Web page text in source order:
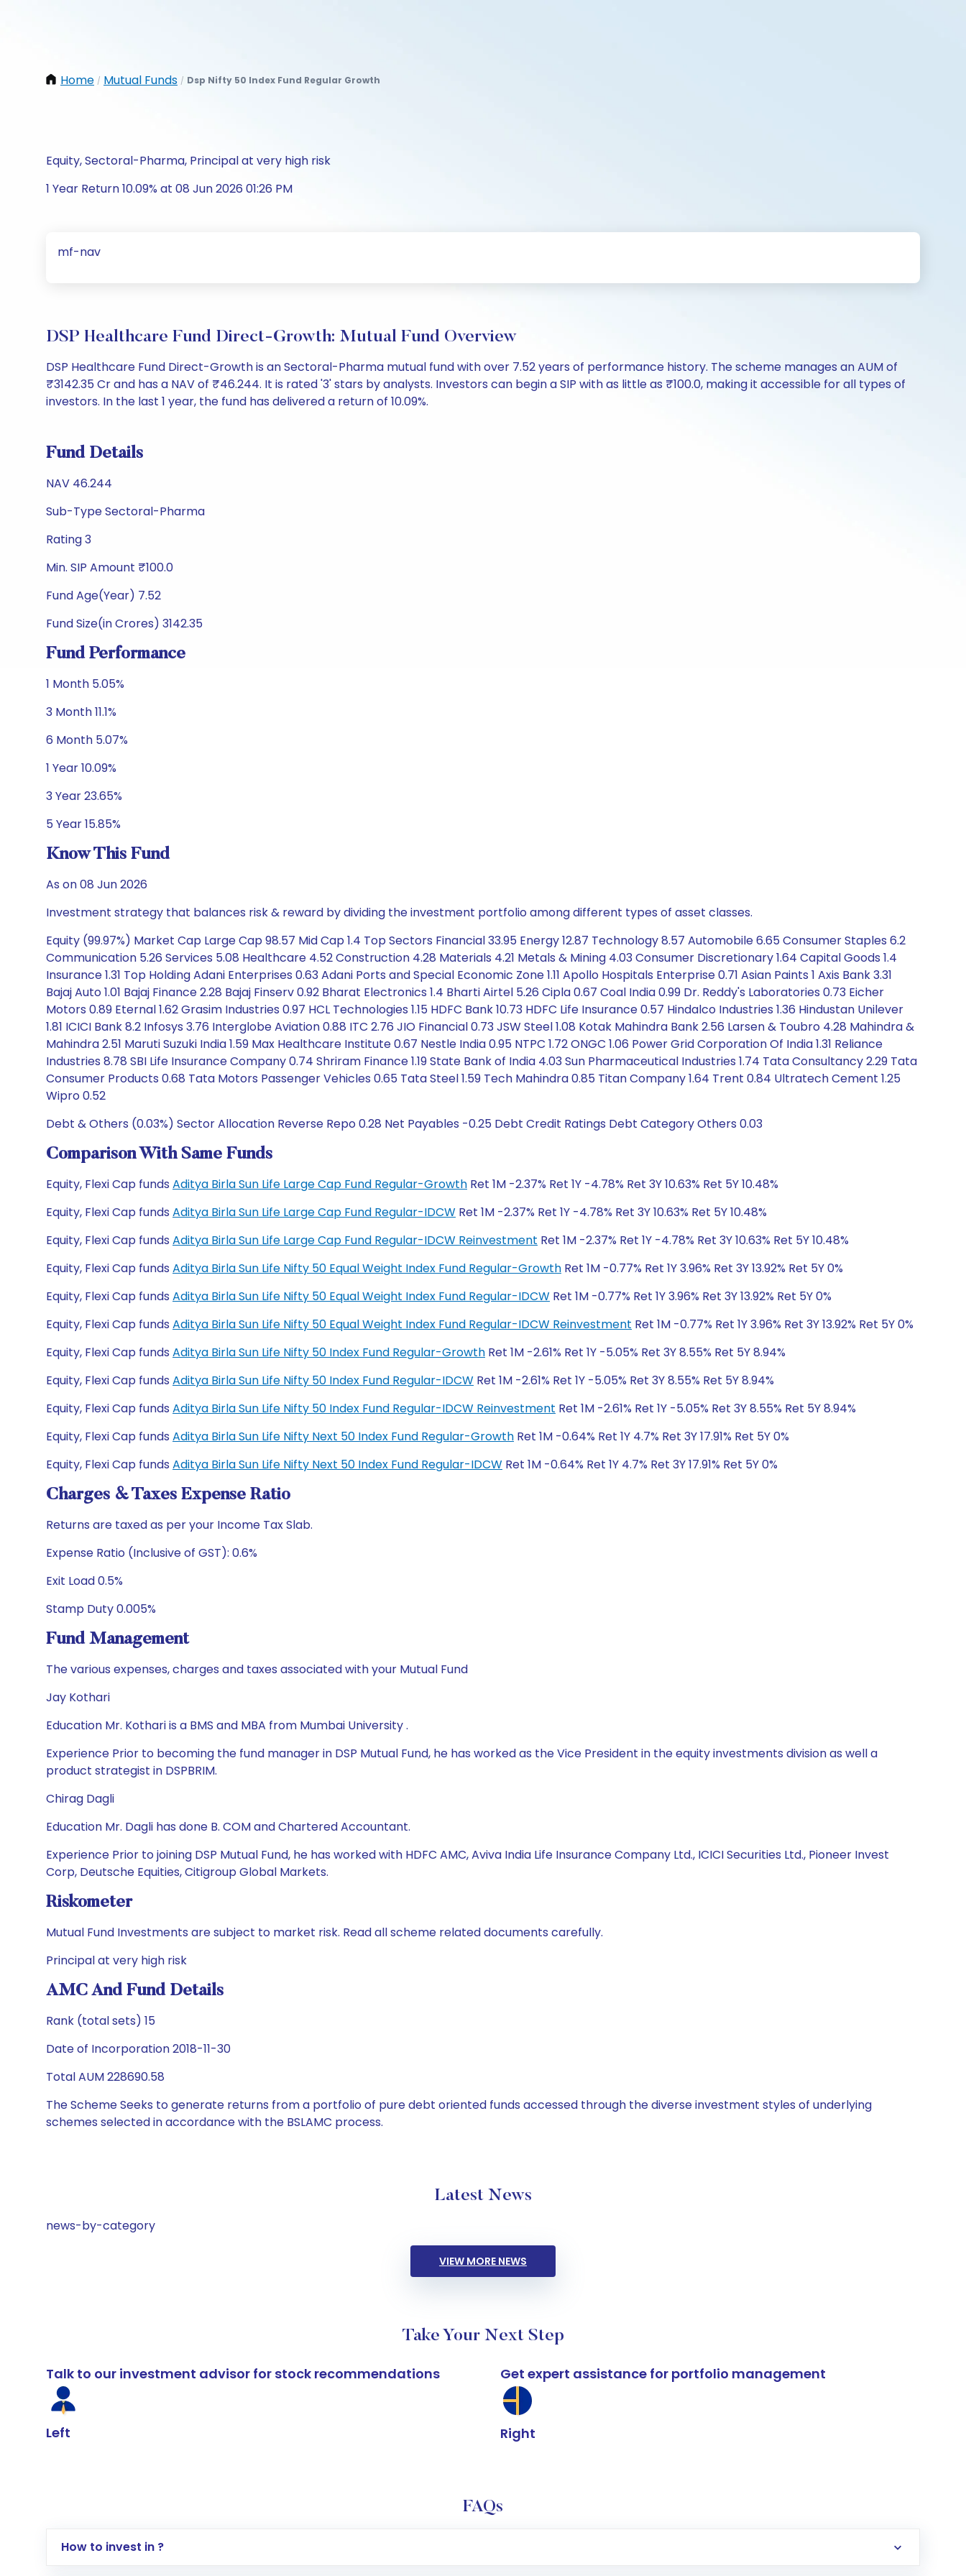
Home / Mutual Funds / Dsp Nifty 50 Index Fund Regular Growth
Equity, Sectoral-Pharma, Principal at very high risk
1 Year Return 10.09% at 08 Jun 2026 01:26 PM
mf-nav
DSP Healthcare Fund Direct-Growth: Mutual Fund Overview
DSP Healthcare Fund Direct-Growth is an Sectoral-Pharma mutual fund with over 7.52 years of performance history. The scheme manages an AUM of
₹3142.35 Cr and has a NAV of ₹46.244. It is rated '3' stars by analysts. Investors can begin a SIP with as little as ₹100.0, making it accessible for all types of
investors. In the last 1 year, the fund has delivered a return of 10.09%.
Fund Details
NAV 46.244
Sub-Type Sectoral-Pharma
Rating 3
Min. SIP Amount ₹100.0
Fund Age(Year) 7.52
Fund Size(in Crores) 3142.35
Fund Performance
1 Month 5.05%
3 Month 11.1%
6 Month 5.07%
1 Year 10.09%
3 Year 23.65%
5 Year 15.85%
Know This Fund
As on 08 Jun 2026
Investment strategy that balances risk & reward by dividing the investment portfolio among different types of asset classes.
Equity (99.97%) Market Cap Large Cap 98.57 Mid Cap 1.4 Top Sectors Financial 33.95 Energy 12.87 Technology 8.57 Automobile 6.65 Consumer Staples 6.2
Communication 5.26 Services 5.08 Healthcare 4.52 Construction 4.28 Materials 4.21 Metals & Mining 4.03 Consumer Discretionary 1.64 Capital Goods 1.4
Insurance 1.31 Top Holding Adani Enterprises 0.63 Adani Ports and Special Economic Zone 1.11 Apollo Hospitals Enterprise 0.71 Asian Paints 1 Axis Bank 3.31
Bajaj Auto 1.01 Bajaj Finance 2.28 Bajaj Finserv 0.92 Bharat Electronics 1.4 Bharti Airtel 5.26 Cipla 0.67 Coal India 0.99 Dr. Reddy's Laboratories 0.73 Eicher
Motors 0.89 Eternal 1.62 Grasim Industries 0.97 HCL Technologies 1.15 HDFC Bank 10.73 HDFC Life Insurance 0.57 Hindalco Industries 1.36 Hindustan Unilever
1.81 ICICI Bank 8.2 Infosys 3.76 Interglobe Aviation 0.88 ITC 2.76 JIO Financial 0.73 JSW Steel 1.08 Kotak Mahindra Bank 2.56 Larsen & Toubro 4.28 Mahindra &
Mahindra 2.51 Maruti Suzuki India 1.59 Max Healthcare Institute 0.67 Nestle India 0.95 NTPC 1.72 ONGC 1.06 Power Grid Corporation Of India 1.31 Reliance
Industries 8.78 SBI Life Insurance Company 0.74 Shriram Finance 1.19 State Bank of India 4.03 Sun Pharmaceutical Industries 1.74 Tata Consultancy 2.29 Tata
Consumer Products 0.68 Tata Motors Passenger Vehicles 0.65 Tata Steel 1.59 Tech Mahindra 0.85 Titan Company 1.64 Trent 0.84 Ultratech Cement 1.25
Wipro 0.52
Debt & Others (0.03%) Sector Allocation Reverse Repo 0.28 Net Payables -0.25 Debt Credit Ratings Debt Category Others 0.03
Comparison With Same Funds
Equity, Flexi Cap funds Aditya Birla Sun Life Large Cap Fund Regular-Growth Ret 1M -2.37% Ret 1Y -4.78% Ret 3Y 10.63% Ret 5Y 10.48%
Equity, Flexi Cap funds Aditya Birla Sun Life Large Cap Fund Regular-IDCW Ret 1M -2.37% Ret 1Y -4.78% Ret 3Y 10.63% Ret 5Y 10.48%
Equity, Flexi Cap funds Aditya Birla Sun Life Large Cap Fund Regular-IDCW Reinvestment Ret 1M -2.37% Ret 1Y -4.78% Ret 3Y 10.63% Ret 5Y 10.48%
Equity, Flexi Cap funds Aditya Birla Sun Life Nifty 50 Equal Weight Index Fund Regular-Growth Ret 1M -0.77% Ret 1Y 3.96% Ret 3Y 13.92% Ret 5Y 0%
Equity, Flexi Cap funds Aditya Birla Sun Life Nifty 50 Equal Weight Index Fund Regular-IDCW Ret 1M -0.77% Ret 1Y 3.96% Ret 3Y 13.92% Ret 5Y 0%
Equity, Flexi Cap funds Aditya Birla Sun Life Nifty 50 Equal Weight Index Fund Regular-IDCW Reinvestment Ret 1M -0.77% Ret 1Y 3.96% Ret 3Y 13.92% Ret 5Y 0%
Equity, Flexi Cap funds Aditya Birla Sun Life Nifty 50 Index Fund Regular-Growth Ret 1M -2.61% Ret 1Y -5.05% Ret 3Y 8.55% Ret 5Y 8.94%
Equity, Flexi Cap funds Aditya Birla Sun Life Nifty 50 Index Fund Regular-IDCW Ret 1M -2.61% Ret 1Y -5.05% Ret 3Y 8.55% Ret 5Y 8.94%
Equity, Flexi Cap funds Aditya Birla Sun Life Nifty 50 Index Fund Regular-IDCW Reinvestment Ret 1M -2.61% Ret 1Y -5.05% Ret 3Y 8.55% Ret 5Y 8.94%
Equity, Flexi Cap funds Aditya Birla Sun Life Nifty Next 50 Index Fund Regular-Growth Ret 1M -0.64% Ret 1Y 4.7% Ret 3Y 17.91% Ret 5Y 0%
Equity, Flexi Cap funds Aditya Birla Sun Life Nifty Next 50 Index Fund Regular-IDCW Ret 1M -0.64% Ret 1Y 4.7% Ret 3Y 17.91% Ret 5Y 0%
Charges & Taxes Expense Ratio
Returns are taxed as per your Income Tax Slab.
Expense Ratio (Inclusive of GST): 0.6%
Exit Load 0.5%
Stamp Duty 0.005%
Fund Management
The various expenses, charges and taxes associated with your Mutual Fund
Jay Kothari
Education Mr. Kothari is a BMS and MBA from Mumbai University .
Experience Prior to becoming the fund manager in DSP Mutual Fund, he has worked as the Vice President in the equity investments division as well a
product strategist in DSPBRIM.
Chirag Dagli
Education Mr. Dagli has done B. COM and Chartered Accountant.
Experience Prior to joining DSP Mutual Fund, he has worked with HDFC AMC, Aviva India Life Insurance Company Ltd., ICICI Securities Ltd., Pioneer Invest
Corp, Deutsche Equities, Citigroup Global Markets.
Riskometer
Mutual Fund Investments are subject to market risk. Read all scheme related documents carefully.
Principal at very high risk
AMC And Fund Details
Rank (total sets) 15
Date of Incorporation 2018-11-30
Total AUM 228690.58
The Scheme Seeks to generate returns from a portfolio of pure debt oriented funds accessed through the diverse investment styles of underlying
schemes selected in accordance with the BSLAMC process.
Latest News
news-by-category
VIEW MORE NEWS
Take Your Next Step
Talk to our investment advisor for stock recommendations
Left
Get expert assistance for portfolio management
Right
FAQs
How to invest in ?